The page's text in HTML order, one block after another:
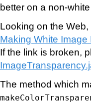
better on a non-
Looking on the
Making White
If the link is broken,
The method which